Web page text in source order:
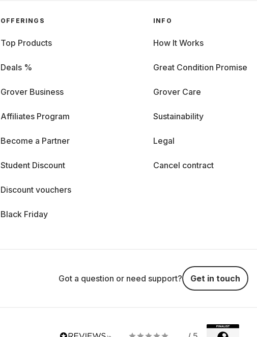
OFFERINGS
Top Products
Deals %
Grover Business
Affiliates Program
Become a Partner
Student Discount
Discount vouchers
Black Friday
INFO
How It Works
Great Condition Promise
Grover Care
Sustainability
Legal
Cancel contract
Got a question or need support? Get in touch